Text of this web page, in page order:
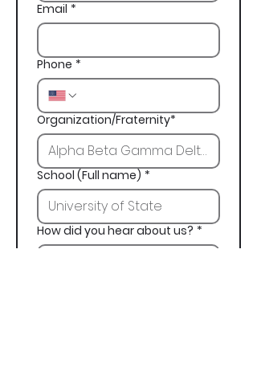
Email *
Phone *
Organization/Fraternity*
School (Full name) *
How did you hear about us? *